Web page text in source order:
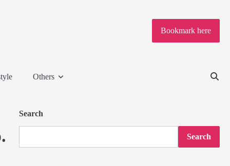
Bookmark here
Others
Search
Search